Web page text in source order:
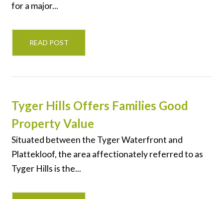
for a major...
READ POST
Tyger Hills Offers Families Good
Property Value
Situated between the Tyger Waterfront and
Plattekloof, the area affectionately referred to as
Tyger Hills is the...